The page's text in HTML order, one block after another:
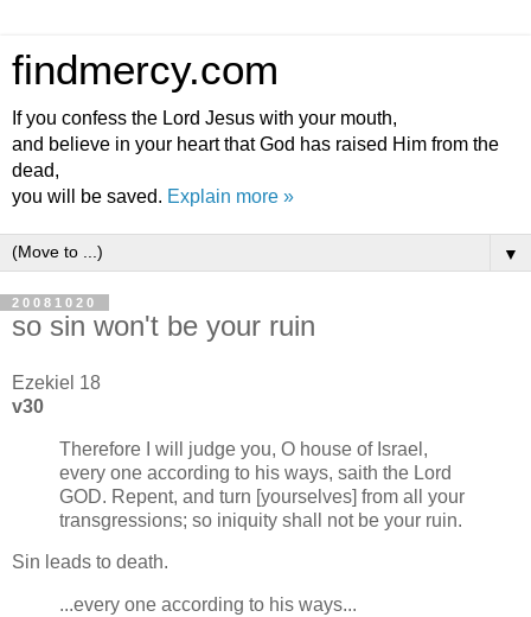
findmercy.com
If you confess the Lord Jesus with your mouth,
and believe in your heart that God has raised Him from the
dead,
you will be saved. Explain more »
▼
20081020
so sin won't be your ruin
Ezekiel 18
v30
Therefore I will judge you, O house of Israel,
every one according to his ways, saith the Lord
GOD. Repent, and turn [yourselves] from all your
transgressions; so iniquity shall not be your ruin.
Sin leads to death.
...every one according to his ways...